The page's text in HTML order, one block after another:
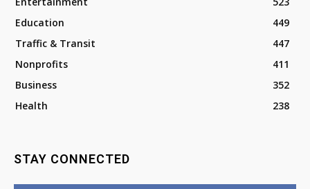
Education
449
Traffic & Transit
447
Nonprofits
411
Business
352
Health
238
STAY CONNECTED